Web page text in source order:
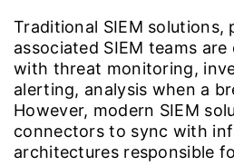
Traditional SIEM solutions,
associated SIEM teams
with threat monitoring,
alerting, analysis when a
However, modern SIEM
connectors to sync with
architectures responsible